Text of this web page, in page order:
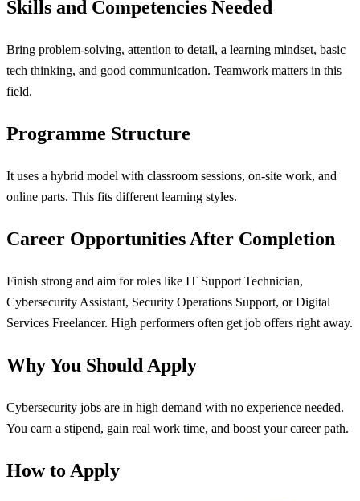
Skills and Competencies Needed
Bring problem-solving, attention to detail, a learning mindset, basic
tech thinking, and good communication. Teamwork matters in this
field.
Programme Structure
It uses a hybrid model with classroom sessions, on-site work, and
online parts. This fits different learning styles.
Career Opportunities After Completion
Finish strong and aim for roles like IT Support Technician,
Cybersecurity Assistant, Security Operations Support, or Digital
Services Freelancer. High performers often get job offers right away.
Why You Should Apply
Cybersecurity jobs are in high demand with no experience needed.
You earn a stipend, gain real work time, and boost your career path.
How to Apply